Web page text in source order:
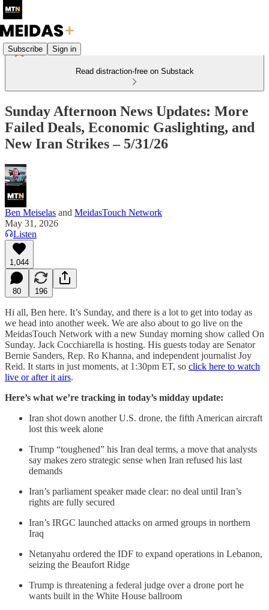
Subscribe Sign in
Read distraction-free on Substack
Sunday Afternoon News Updates: More
Failed Deals, Economic Gaslighting, and
New Iran Strikes – 5/31/26
Ben Meiselas and MeidasTouch Network
May 31, 2026
Listen
1,044
80 196
Hi all, Ben here. It’s Sunday, and there is a lot to get into today as
we head into another week. We are also about to go live on the
MeidasTouch Network with a new Sunday morning show called On
Sunday. Jack Cocchiarella is hosting. His guests today are Senator
Bernie Sanders, Rep. Ro Khanna, and independent journalist Joy
Reid. It starts in just moments, at 1:30pm ET, so click here to watch
live or after it airs.
Here’s what we’re tracking in today’s midday update:
Iran shot down another U.S. drone, the fifth American aircraft
lost this week alone
Trump “toughened” his Iran deal terms, a move that analysts
say makes zero strategic sense when Iran refused his last
demands
Iran’s parliament speaker made clear: no deal until Iran’s
rights are fully secured
Iran’s IRGC launched attacks on armed groups in northern
Iraq
Netanyahu ordered the IDF to expand operations in Lebanon,
seizing the Beaufort Ridge
Trump is threatening a federal judge over a drone port he
wants built in the White House ballroom